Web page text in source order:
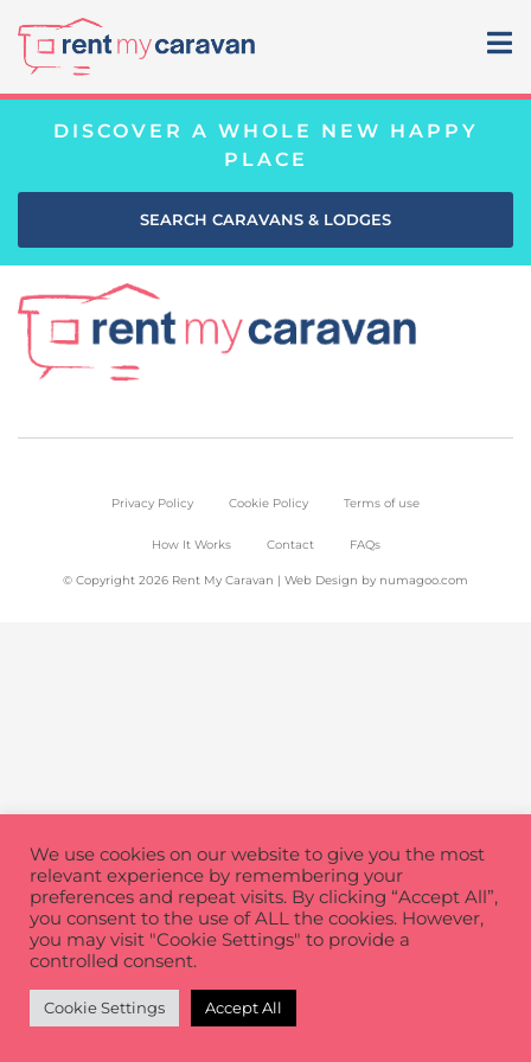
DISCOVER A WHOLE NEW HAPPY
PLACE
SEARCH CARAVANS & LODGES
Privacy Policy Cookie Policy Terms of use
How It Works Contact FAQs
© Copyright 2026 Rent My Caravan | Web Design by numagoo.com
We use cookies on our website to give you the most
relevant experience by remembering your
preferences and repeat visits. By clicking “Accept All”,
you consent to the use of ALL the cookies. However,
you may visit "Cookie Settings" to provide a
controlled consent.
Cookie Settings Accept All